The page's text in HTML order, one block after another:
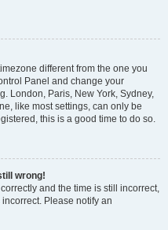
different from the one you
Panel and change your
London, Paris, New York, Sydney,
like most settings, can only be
this is a good time to do so.
wrong!
and the time is still incorrect,
Please notify an